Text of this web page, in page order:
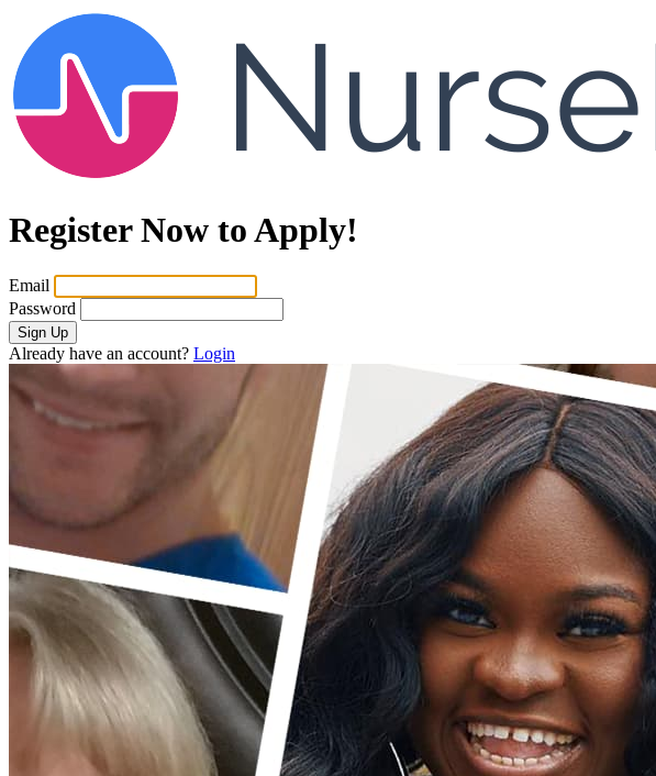
Register Now to Apply!
Email
Password
Sign Up
Already have an account? Login